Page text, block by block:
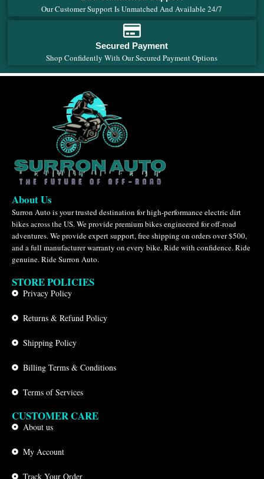
Our Customer Support Is Unmatched And Available 24/7
Secured Payment
Shop Confidently With Our Secured Payment Options
About Us
Surron Auto is your trusted destination for high-performance electric dirt
bikes across the US. We provide premium bikes engineered for off-road
adventures. We provide expert support, free shipping on orders over $500,
and a full manufacturer warranty on every bike. Ride with confidence. Ride
genuine. Ride Surron Auto.
STORE POLICIES
Privacy Policy
Returns & Refund Policy
Shipping Policy
Billing Terms & Conditions
Terms of Services
CUSTOMER CARE
About us
My Account
Track Your Order